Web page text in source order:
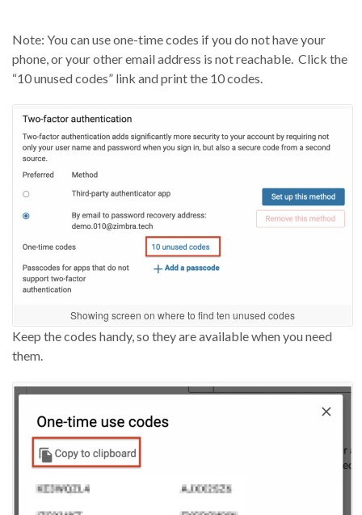
Note: You can use one-time codes if youdo nothave your
phone,or your other email address is not reachable. Click the
“10 unused codes” link and print the 10 codes.
Showing screen on where to find ten unused codes
Keep the codes handy, so they areavailable when you need
them.